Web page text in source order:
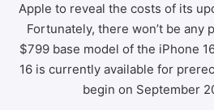
Apple to reveal the costs of its
Fortunately, there won’t be any
$799 base model of the iPhone
16 is currently available for
begin on September